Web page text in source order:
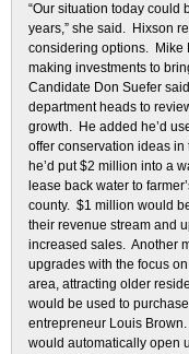
“Our situation today could
years,” she said. Hixson
considering options. Mike
making investments to
Candidate Don Suefer
department heads to
growth. He added he’d
offer conservation ideas
he’d put $2 million into a
lease back water to
county. $1 million would
their revenue stream and
increased sales. Another
upgrades with the focus
area, attracting older
would be used to
entrepreneur Louis
would automatically open